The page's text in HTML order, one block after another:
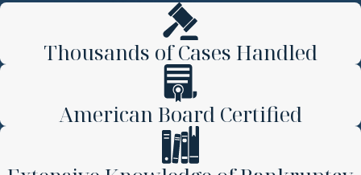
Thousands of Cases Handled
American Board Certified